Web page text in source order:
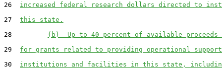
26 increased federal research dollars directed to
27 this state.
28
(b)  Up to 40 percent of available proceeds
29 for grants related to providing operational
30 institutions and facilities in this state,